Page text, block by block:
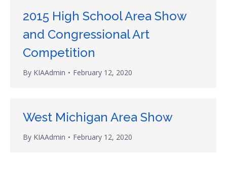
2015 High School Area Show
and Congressional Art
Competition
By KIAAdmin February 12, 2020
West Michigan Area Show
By KIAAdmin February 12, 2020